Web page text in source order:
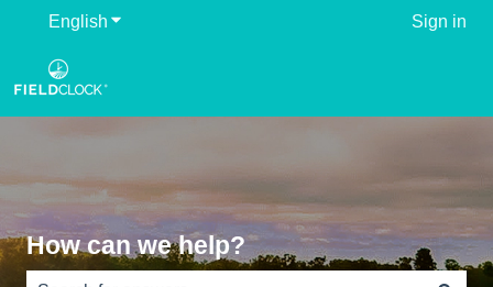
English Show submenu for translations Sign in
How can we help?